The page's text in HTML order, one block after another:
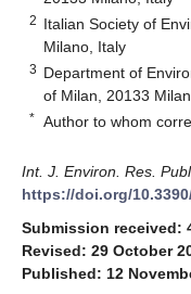
2 Italian Society of
Milano, Italy
3 Department of
of Milan, 20133
* Author to whom
Int. J. Environ. Res.
https://doi.org/
Submission received:
Revised: 29 October
Published: 12